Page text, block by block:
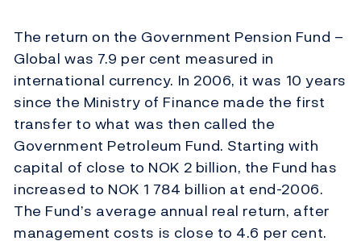
The return on the Government Pension Fund –
Global was 7.9 per cent measured in
international currency. In 2006, it was 10 years
since the Ministry of Finance made the first
transfer to what was then called the
Government Petroleum Fund. Starting with
capital of close to NOK 2 billion, the Fund has
increased to NOK 1 784 billion at end-2006.
The Fund’s average annual real return, after
management costs is close to 4.6 per cent.